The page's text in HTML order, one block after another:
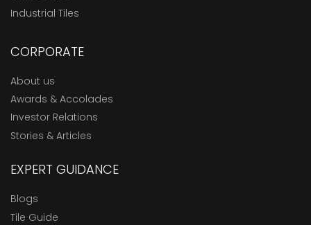
Industrial Tiles
CORPORATE
About us
Awards & Accolades
Investor Relations
Stories & Articles
EXPERT GUIDANCE
Blogs
Tile Guide